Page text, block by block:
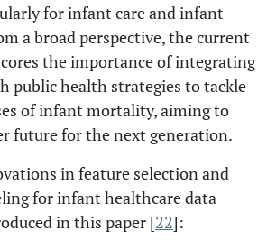
for infant care and infant
a broad perspective, the current
the importance of integrating
public health strategies to tackle
of infant mortality, aiming to
future for the next generation.
in feature selection and
for infant healthcare data
in this paper [22]: